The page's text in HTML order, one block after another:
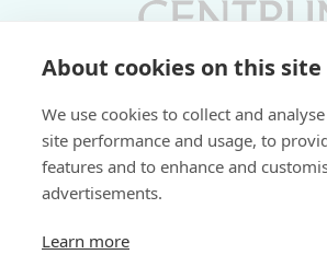
About cookies on this site
We use cookies to collect and
site performance and usage, to
features and to enhance and
advertisements.
Learn more
Söndagar 11-17 | Livs
Fri parkering i P-